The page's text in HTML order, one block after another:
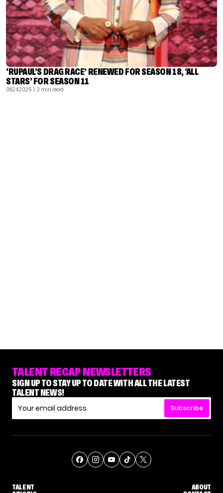
‘RUPAUL’S DRAG RACE’ RENEWED FOR SEASON 18, ‘ALL
STARS’ FOR SEASON 11
08.24.2025 | 2 min read
TALENT RECAP NEWSLETTERS
SIGN UP TO STAY UP TO DATE WITH ALL THE LATEST
TALENT NEWS!
Subscribe
TALENT
ABOUT